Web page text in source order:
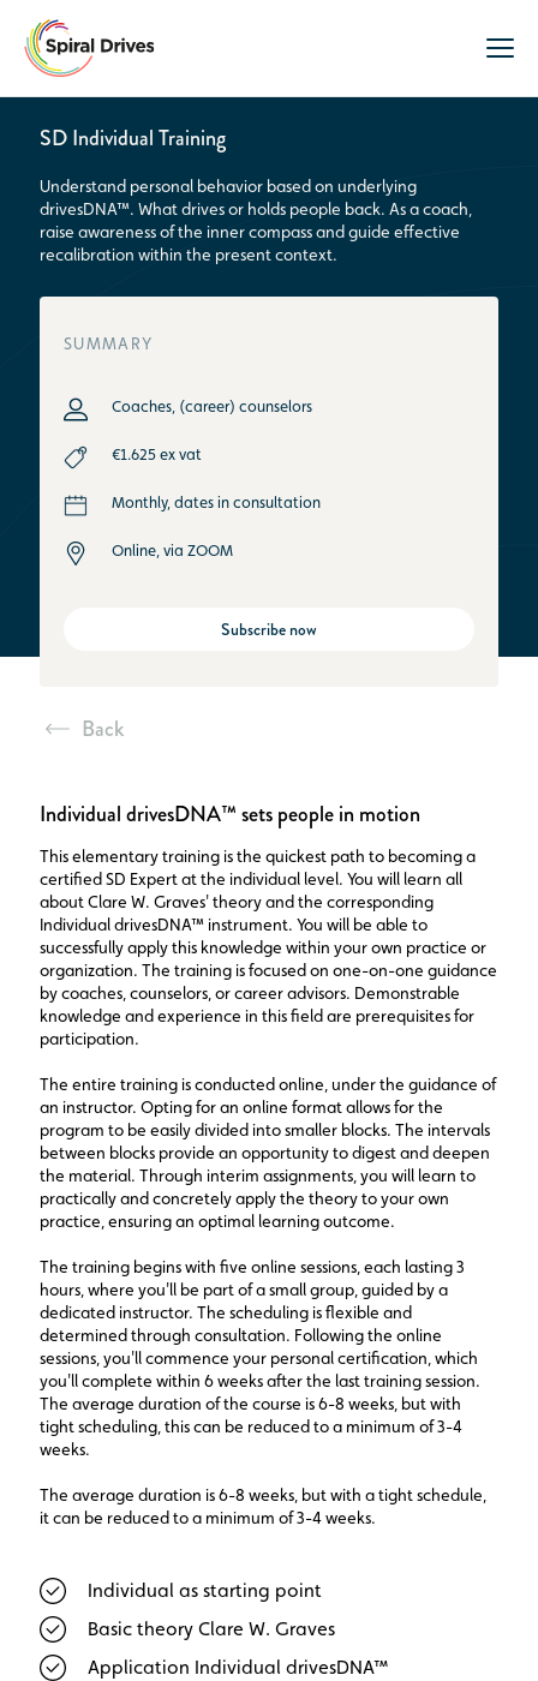
SD Individual Training
Understand personal behavior based on underlying
drivesDNA™. What drives or holds people back. As a coach,
raise awareness of the inner compass and guide effective
recalibration within the present context.
SUMMARY
Coaches, (career) counselors
€1.625 ex vat
Monthly, dates in consultation
Online, via ZOOM
Subscribe now
Back
Individual drivesDNA™ sets people in motion
This elementary training is the quickest path to becoming a
certified SD Expert at the individual level. You will learn all
about Clare W. Graves' theory and the corresponding
Individual drivesDNA™ instrument. You will be able to
successfully apply this knowledge within your own practice or
organization. The training is focused on one-on-one guidance
by coaches, counselors, or career advisors. Demonstrable
knowledge and experience in this field are prerequisites for
participation.
The entire training is conducted online, under the guidance of
an instructor. Opting for an online format allows for the
program to be easily divided into smaller blocks. The intervals
between blocks provide an opportunity to digest and deepen
the material. Through interim assignments, you will learn to
practically and concretely apply the theory to your own
practice, ensuring an optimal learning outcome.
The training begins with five online sessions, each lasting 3
hours, where you'll be part of a small group, guided by a
dedicated instructor. The scheduling is flexible and
determined through consultation. Following the online
sessions, you'll commence your personal certification, which
you'll complete within 6 weeks after the last training session.
The average duration of the course is 6-8 weeks, but with
tight scheduling, this can be reduced to a minimum of 3-4
weeks.
The average duration is 6-8 weeks, but with a tight schedule,
it can be reduced to a minimum of 3-4 weeks.
Individual as starting point
Basic theory Clare W. Graves
Application Individual drivesDNA™